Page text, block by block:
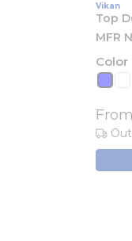
Vikan
Top
MFR
Color
From